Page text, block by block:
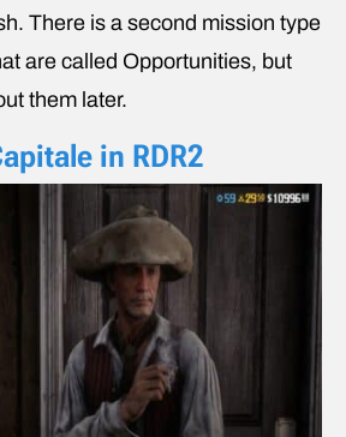
There is a second mission type
are called Opportunities, but
them later.
in RDR2